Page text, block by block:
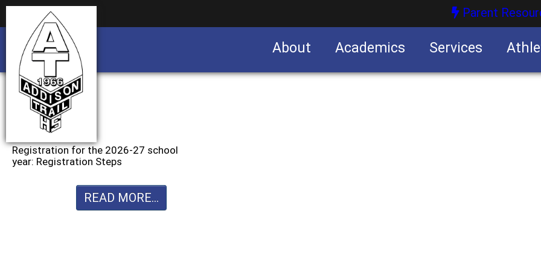
Parent
About Academics Services
Registration for the 2026-27 school
year: Registration Steps
READ MORE...